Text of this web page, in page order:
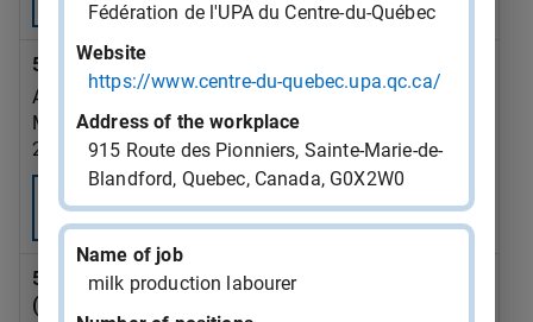
543381 - office clerk
ALESCIO PLOMBERIE INC
Montréal
2026-09-07
Consult
543380 - aircraft maintenance engineer (AME)
(except avionics)
Fédération de l'UPA du Centre-du-Québec
Website
https://www.centre-du-quebec.upa.qc.ca/
Address of the workplace
915 Route des Pionniers, Sainte-Marie-de-
Blandford, Quebec, Canada, G0X2W0
Name of job
milk production labourer